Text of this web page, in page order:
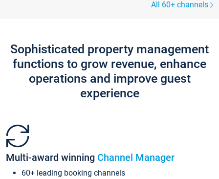
All 60+ channels
Sophisticated property management
functions to grow revenue, enhance
operations and improve guest
experience
Multi-award winning Channel Manager
60+ leading booking channels